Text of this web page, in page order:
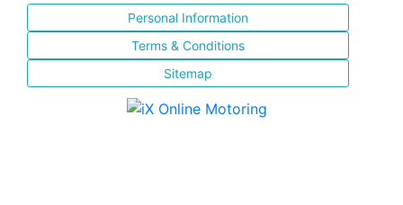
Personal Information
Terms & Conditions
Sitemap